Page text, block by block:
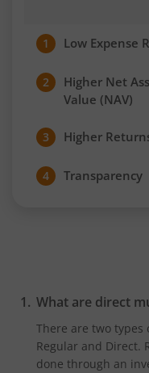
1 Low Expense
2
Higher Net
Value (NAV)
3 Higher
4 Transparency
What are direct
There are two
Regular and Direct.
done through an